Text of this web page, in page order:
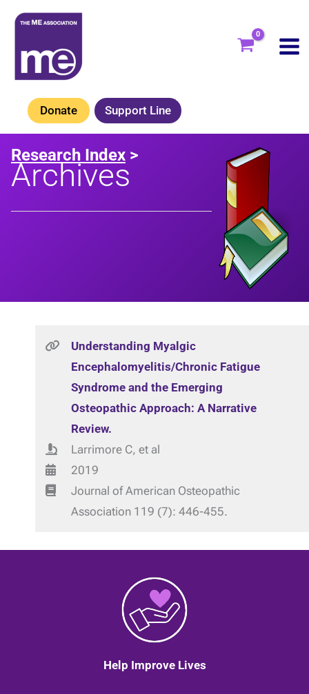
Skip
content
Donate Support Line
Research Index >
Archives
Understanding Myalgic
Encephalomyelitis/Chronic Fatigue
Syndrome and the Emerging
Osteopathic Approach: A Narrative
Review.
Larrimore C, et al
2019
Journal of American Osteopathic
Association 119 (7): 446-455.
Help Improve Lives